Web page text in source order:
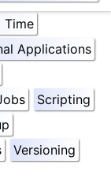
Time
Applications
Scripting
Versioning